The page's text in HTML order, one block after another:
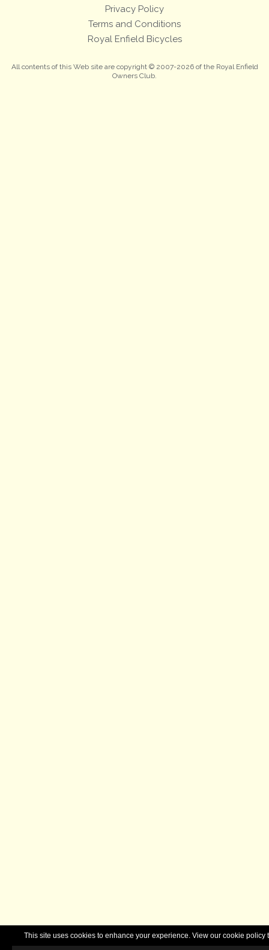
This site uses cookies to enhance your experience. View our cookie
Privacy Policy
Terms and Conditions
Royal Enfield Bicycles
All contents of this Web site are copyright © 2007-2026 of the Royal Enfield
Owners Club.